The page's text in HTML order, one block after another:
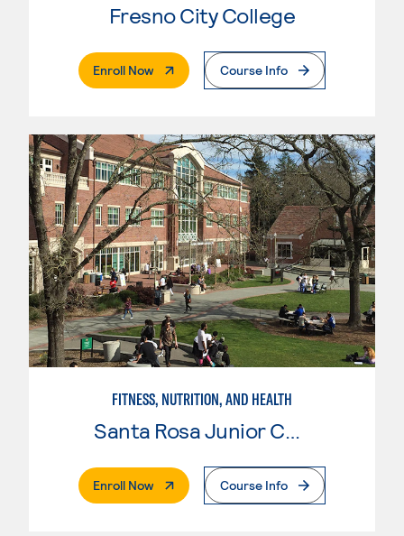
Fresno City College
Enroll Now. External PageCourse Info
FITNESS, NUTRITION, AND HEALTH
Santa Rosa Junior College
Enroll Now. External PageCourse Info